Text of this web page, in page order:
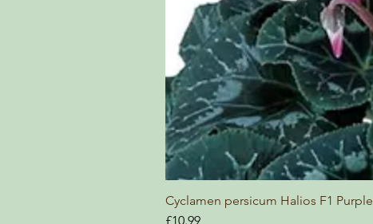
Cyclamen persicum Halios F1 Purple
Price
£10.99